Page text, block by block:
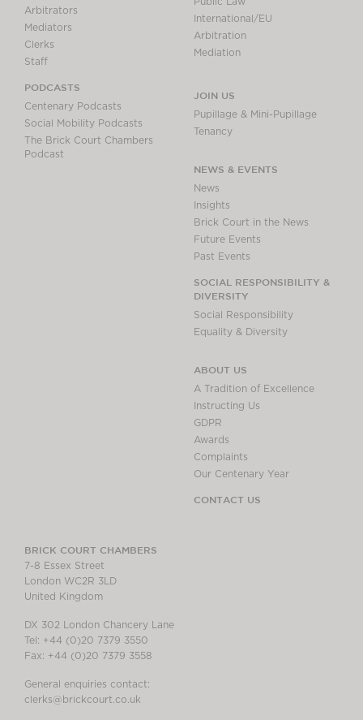
Arbitrators
Mediators
Clerks
Staff
PODCASTS
Centenary Podcasts
Social Mobility Podcasts
The Brick Court Chambers
Podcast
International/EU
Arbitration
Mediation
JOIN US
Pupillage & Mini-Pupillage
Tenancy
NEWS & EVENTS
News
Insights
Brick Court in the News
Future Events
Past Events
SOCIAL RESPONSIBILITY &
DIVERSITY
Social Responsibility
Equality & Diversity
ABOUT US
A Tradition of Excellence
Instructing Us
GDPR
Awards
Complaints
Our Centenary Year
CONTACT US
BRICK COURT CHAMBERS
7-8 Essex Street
London WC2R 3LD
United Kingdom
DX 302 London Chancery Lane
Tel: +44 (0)20 7379 3550
Fax: +44 (0)20 7379 3558
General enquiries contact:
clerks@brickcourt.co.uk